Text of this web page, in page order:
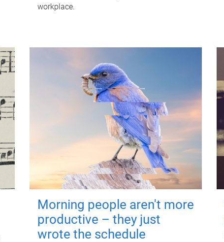
workplace.
Morning people aren't more
productive – they just
wrote the schedule